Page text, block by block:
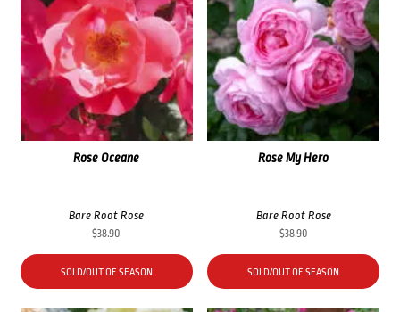
Rose My Hero
Bare Root Rose
$38.90
SOLD/OUT OF SEASON
Rose Oceane
Bare Root Rose
$38.90
SOLD/OUT OF SEASON